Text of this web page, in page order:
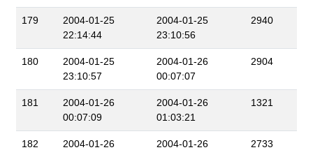
179
2004-01-25
22:14:44
2004-01-25
23:10:56
2940
180
2004-01-25
23:10:57
2004-01-26
00:07:07
2904
181
2004-01-26
00:07:09
2004-01-26
01:03:21
1321
182
2004-01-26
2004-01-26
2733